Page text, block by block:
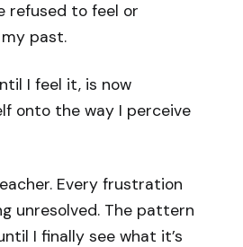
refused to feel or
past.
I feel it, is now
onto the way I perceive
Every frustration
unresolved. The pattern
I finally see what it’s